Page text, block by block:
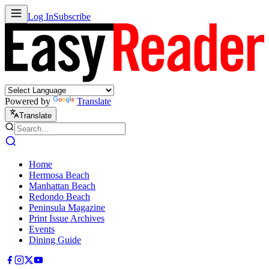
Log InSubscribe
Powered by Translate
Translate
Home
Hermosa Beach
Manhattan Beach
Redondo Beach
Peninsula Magazine
Print Issue Archives
Events
Dining Guide